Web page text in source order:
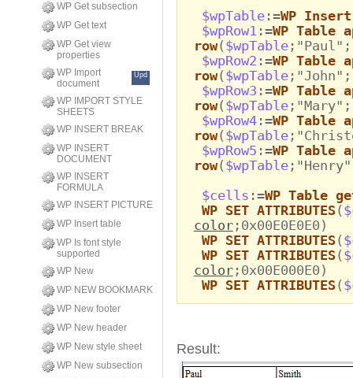
WP Get subsection
WP Get text
WP Get view
properties
WP Import
document
Upd
WP IMPORT STYLE
SHEETS
WP INSERT BREAK
WP INSERT
DOCUMENT
WP INSERT
FORMULA
WP INSERT PICTURE
WP Insert table
WP Is font style
supported
WP New
WP NEW BOOKMARK
WP New footer
WP New header
WP New style sheet
WP New subsection
$wpTable:=WP
$wpRow1 :=WP Table
row( $wpTable
$wpRow2 :=WP Table
row( $wpTable
$wpRow3 :=WP Table
row( $wpTable
$wpRow4:=WP Table
row( $wpTable
$wpRow5 :=WP Table
row( $wpTable
$cells :=WP Table
WP SET ATTRIBUTES(
color;0x00E0E0E0)
WP SET ATTRIBUTES(
WP SET ATTRIBUTES(
color;0x00E000E0)
WP SET ATTRIBUTES(
Result: